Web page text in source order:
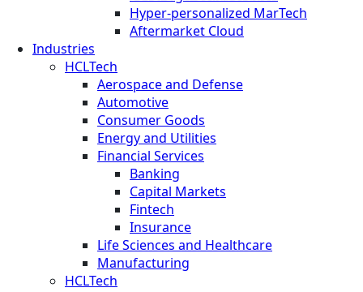
Hyper-personalized MarTech
Aftermarket Cloud
Industries
HCLTech
Aerospace and Defense
Automotive
Consumer Goods
Energy and Utilities
Financial Services
Banking
Capital Markets
Fintech
Insurance
Life Sciences and Healthcare
Manufacturing
HCLTech